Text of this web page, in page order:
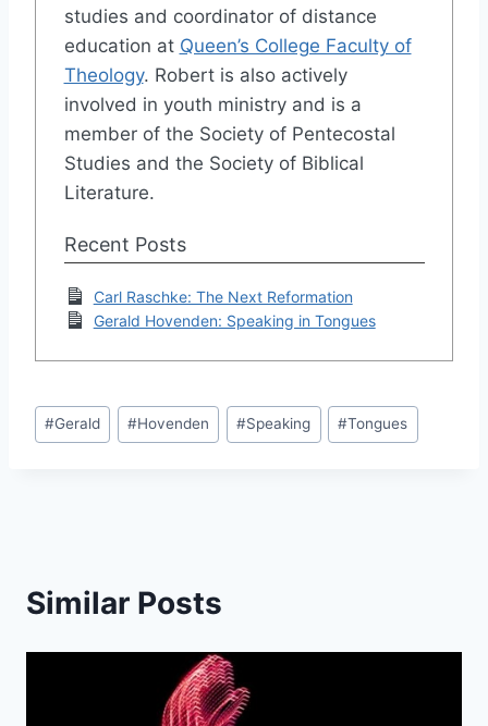
studies and coordinator of distance
education at Queen’s College Faculty of
Theology. Robert is also actively
involved in youth ministry and is a
member of the Society of Pentecostal
Studies and the Society of Biblical
Literature.
Recent Posts
Carl Raschke: The Next Reformation
Gerald Hovenden: Speaking in Tongues
Post
Tags:
#Gerald #Hovenden #Speaking #Tongues
Similar Posts